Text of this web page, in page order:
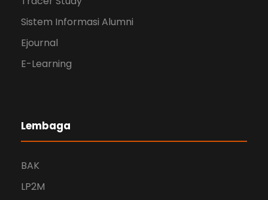
Sistem Informasi Alumni
Ejournal
E-Learning
Lembaga
BAK
LP2M